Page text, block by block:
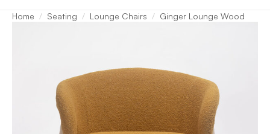
Home Seating Lounge Chairs Ginger Lounge Wood